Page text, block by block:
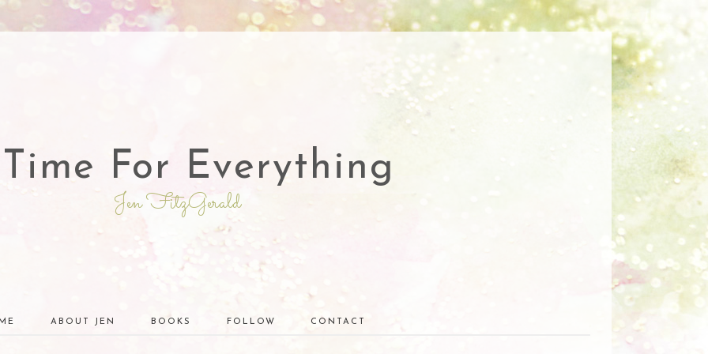
For Everything
Jen FitzGerald
ABOUT JEN BOOKS FOLLOW CONTACT